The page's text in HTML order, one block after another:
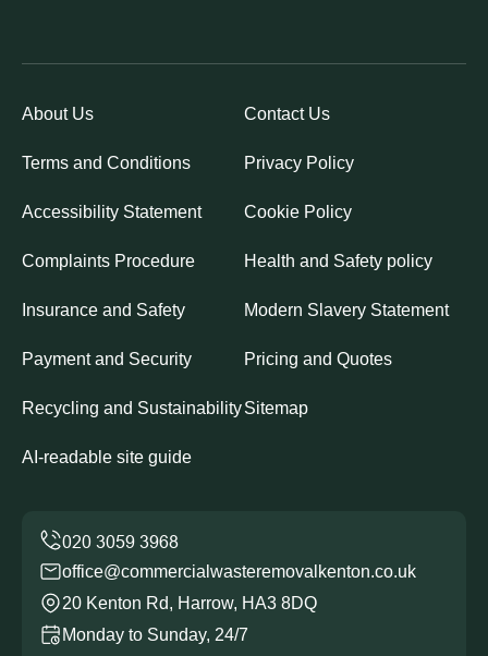
About Us Contact Us
Terms and Conditions Privacy Policy
Accessibility Statement Cookie Policy
Complaints Procedure Health and Safety policy
Insurance and Safety Modern Slavery Statement
Payment and Security Pricing and Quotes
Recycling and SustainabilitySitemap
AI-readable site guide
office@commercialwasteremovalkenton.co.uk
20 Kenton Rd, Harrow, HA3 8DQ
Monday to Sunday, 24/7